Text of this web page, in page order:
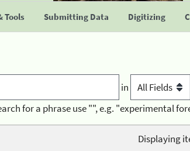
Tools Submitting Data Digitizing
in
for a phrase use "", e.g. "experimental
Displaying